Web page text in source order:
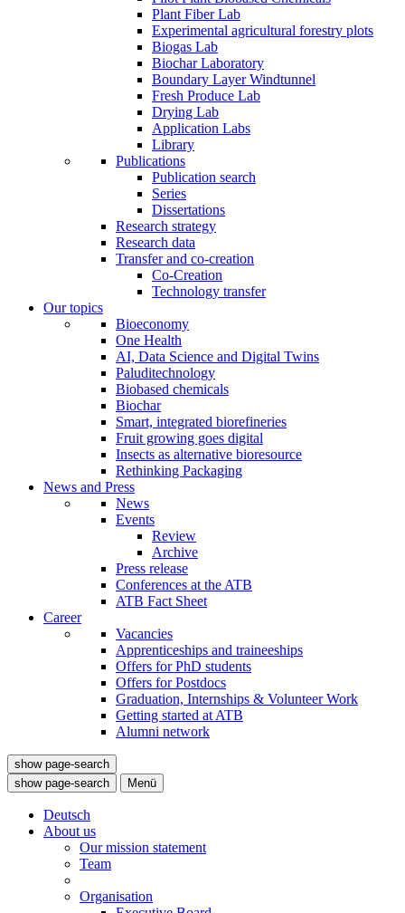
Plant Fiber Lab
Experimental agricultural forestry plots
Biogas Lab
Biochar Laboratory
Boundary Layer Windtunnel
Fresh Produce Lab
Drying Lab
Application Labs
Library
Publications
Publication search
Series
Dissertations
Research strategy
Research data
Transfer and co-creation
Co-Creation
Technology transfer
Our topics
Bioeconomy
One Health
AI, Data Science and Digital Twins
Paluditechnology
Biobased chemicals
Biochar
Smart, integrated biorefineries
Fruit growing goes digital
Insects as alternative bioresource
Rethinking Packaging
News and Press
News
Events
Review
Archive
Press release
Conferences at the ATB
ATB Fact Sheet
Career
Vacancies
Apprenticeships and traineeships
Offers for PhD students
Offers for Postdocs
Graduation, Internships & Volunteer Work
Getting started at ATB
Alumni network
show page-search
show page-search
Menü
Deutsch
About us
Our mission statement
Team
Organisation